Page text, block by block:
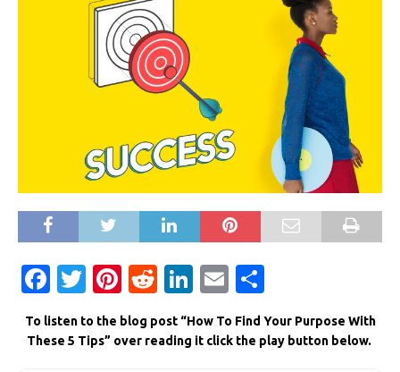
F
a
c
T
w
it
Pi
n
te
R
d
Li
k
E
m
ai ar
To listen to the blog post “How To Find Your Purpose With
These 5 Tips” over reading it click the play button below.